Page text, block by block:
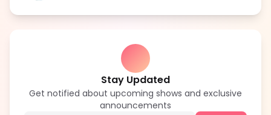
Stay Updated
Get notified about upcoming shows and exclusive
announcements